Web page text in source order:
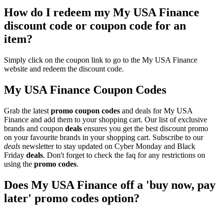
How do I redeem my My USA Finance
discount code or coupon code for an
item?
Simply click on the coupon link to go to the My USA Finance
website and redeem the discount code.
My USA Finance Coupon Codes
Grab the latest promo coupon codes and deals for My USA
Finance and add them to your shopping cart. Our list of exclusive
brands and coupon deals ensures you get the best discount promo
on your favourite brands in your shopping cart. Subscribe to our
deals newsletter to stay updated on Cyber Monday and Black
Friday deals. Don't forget to check the faq for any restrictions on
using the promo codes.
Does My USA Finance off a 'buy now, pay
later' promo codes option?